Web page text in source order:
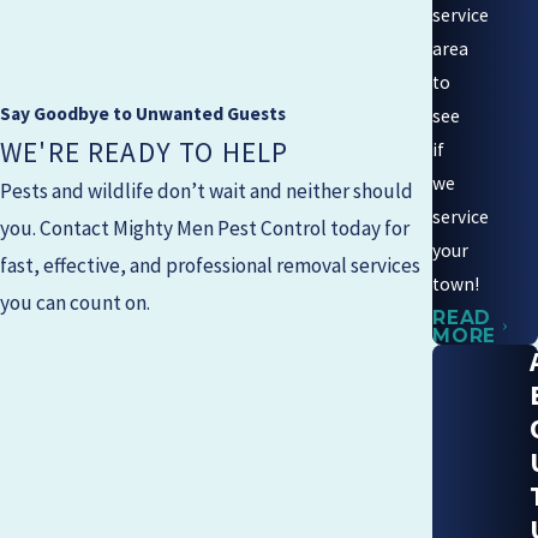
Say Goodbye to Unwanted Guests
WE'RE READY TO HELP
Pests and wildlife don’t wait and neither should
you. ContactMighty Men Pest Control today for
fast, effective, and professional removal services
you can count on.
service
area
to
see
if
we
service
your
town!
READ
MORE